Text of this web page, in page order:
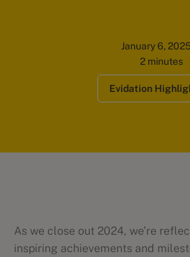
January 6,
2 minutes
Evidation
As we close out 2024, we’re
inspiring achievements and